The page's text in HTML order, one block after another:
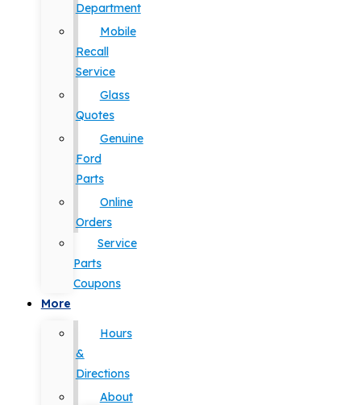
Department
Mobile
Recall
Service
Glass
Quotes
Genuine
Ford
Parts
Online
Orders
Service
Parts
Coupons
More
Hours
&
Directions
About